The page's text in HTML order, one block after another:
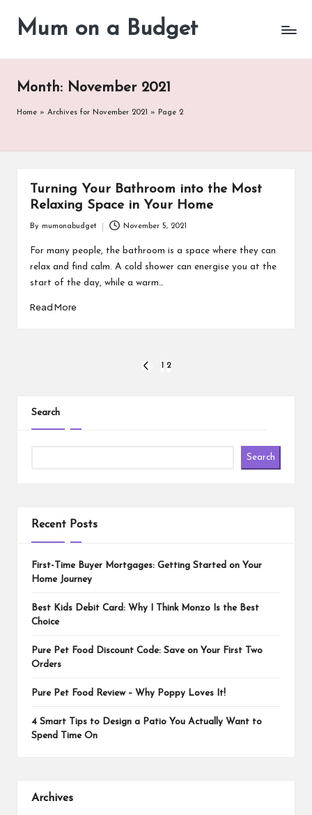
Mum on a Budget
Month: November 2021
Home » Archives for November 2021 » Page 2
Turning Your Bathroom into the Most
Relaxing Space in Your Home
by
By mumonabudget November 5, 2021
For many people, the bathroom is a space where they can
relax and find calm. A cold shower can energise you at the
start of the day, while a warm…
Read More
PREVIOUS
2
Search
Search
Recent Posts
First-Time Buyer Mortgages: Getting Started on Your
Home Journey
Best Kids Debit Card: Why I Think Monzo Is the Best
Choice
Pure Pet Food Discount Code: Save on Your First Two
Orders
Pure Pet Food Review – Why Poppy Loves It!
4 Smart Tips to Design a Patio You Actually Want to
Spend Time On
Archives